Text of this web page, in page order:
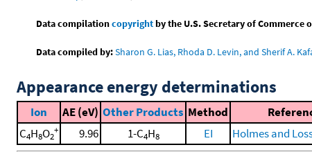
Data compilationcopyrightby the U.S. Secretary of Commerce
Data compiled by:Sharon G. Lias, Rhoda D. Levin, and Sherif A.
Appearance energy determinations
Ion AE (eV) Other Products Method
C4H8O2
+ 9.96 1-C4H8 EI Holmes and